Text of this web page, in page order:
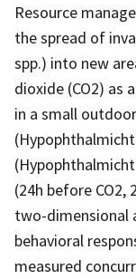
Resource
the spread of
spp.) into new
dioxide (CO2) as
in a small
(24h before CO2,
two-dimensional
behavioral
measured